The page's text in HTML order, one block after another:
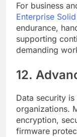
For business
Enterprise
endurance,
supporting
demanding
12.
Data security
organizations.
encryption,
firmware